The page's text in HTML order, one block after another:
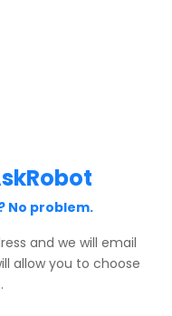
No problem.
and we will email
allow you to choose